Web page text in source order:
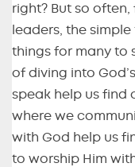
right? But so
leaders, the
things for many to
of diving into
speak help us find
where we
with God help us
to worship Him